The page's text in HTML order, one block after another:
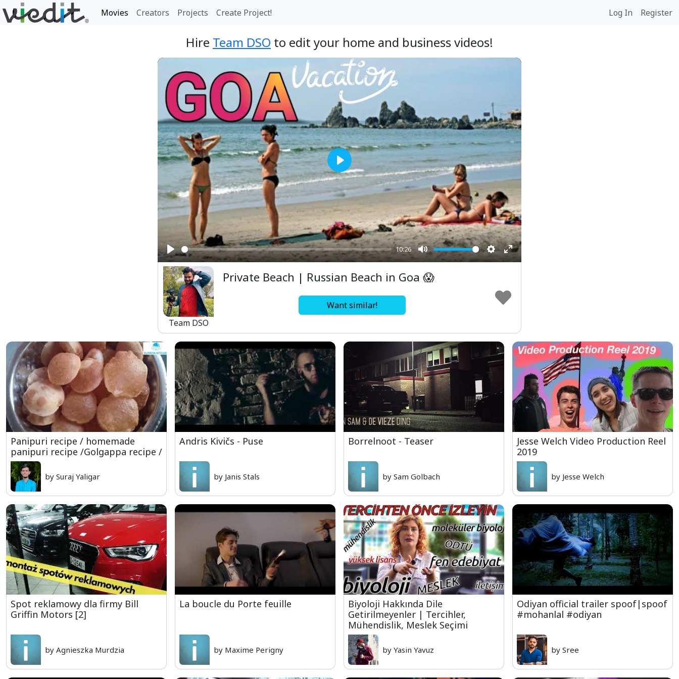
Movies Creators Projects Create Project! Log In Register
Hire Team DSO to edit your home and business videos!
Play
10:26
Mute Settings
Enter
Play
Team DSO
Private Beach | Russian Beach in Goa 😱
Want similar!
Panipuri recipe / homemade
panipuri recipe /Golgappa recipe /
by Suraj Yaligar
Andris Kivičs - Puse
by Janis Stals
Borrelnoot - Teaser
by Sam Golbach
Jesse Welch Video Production Reel
2019
by Jesse Welch
Spot reklamowy dla firmy Bill
Griffin Motors [2]
by Agnieszka Murdzia
La boucle du Porte feuille
by Maxime Perigny
Biyoloji Hakkında Dile
Getirilmeyenler | Tercihler,
Mühendislik, Meslek Seçimi
by Yasin Yavuz
Odiyan official trailer spoof|spoof
#mohanlal #odiyan
by Sree